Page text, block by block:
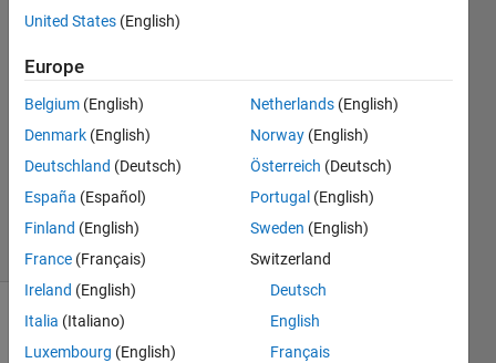
2016
1 Answer
Answer
Updated
8 Nov 2016
17 Views
(30 days)
United States (English)
Europe
Belgium (English)
Denmark (English)
Deutschland (Deutsch)
España (Español)
Finland (English)
France (Français)
Ireland (English)
Italia (Italiano)
Luxembourg (English)
Netherlands (English)
Norway (English)
Österreich (Deutsch)
Portugal (English)
Sweden (English)
Switzerland
Deutsch
English
Français